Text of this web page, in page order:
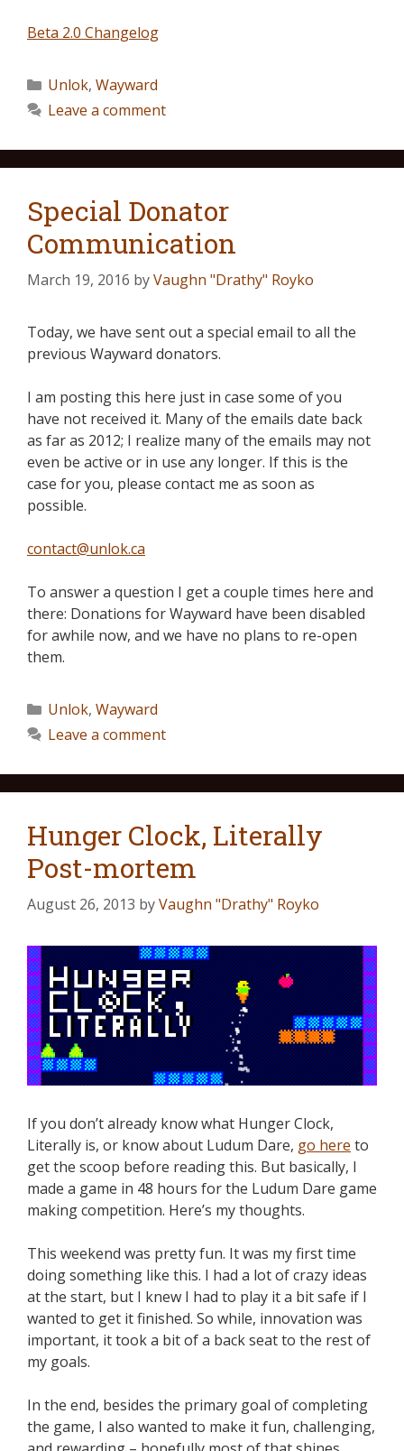
Beta 2.0 Changelog
Unlok, Wayward
Leave a comment
Special Donator
Communication
March 19, 2016 byVaughn "Drathy" Royko
Today, we have sent out a special email to all the
previous Wayward donators.
I am posting this here just in case some of you
have not received it. Many of the emails date back
as far as 2012; I realize many of the emails may not
even be active or in use any longer. If this is the
case for you, please contact me as soon as
possible.
contact@unlok.ca
To answer a question I get a couple times here and
there: Donations for Wayward have been disabled
for awhile now, and we have no plans to re-open
them.
Unlok, Wayward
Leave a comment
Hunger Clock, Literally
Post-mortem
August 26, 2013 byVaughn "Drathy" Royko
If you don’t already know what Hunger Clock,
Literally is, or know about Ludum Dare, go here to
get the scoop before reading this. But basically, I
made a game in 48 hours for the Ludum Dare game
making competition. Here’s my thoughts.
This weekend was pretty fun. It was my first time
doing something like this. I had a lot of crazy ideas
at the start, but I knew I had to play it a bit safe if I
wanted to get it finished. So while, innovation was
important, it took a bit of a back seat to the rest of
my goals.
In the end, besides the primary goal of completing
the game, I also wanted to make it fun, challenging,